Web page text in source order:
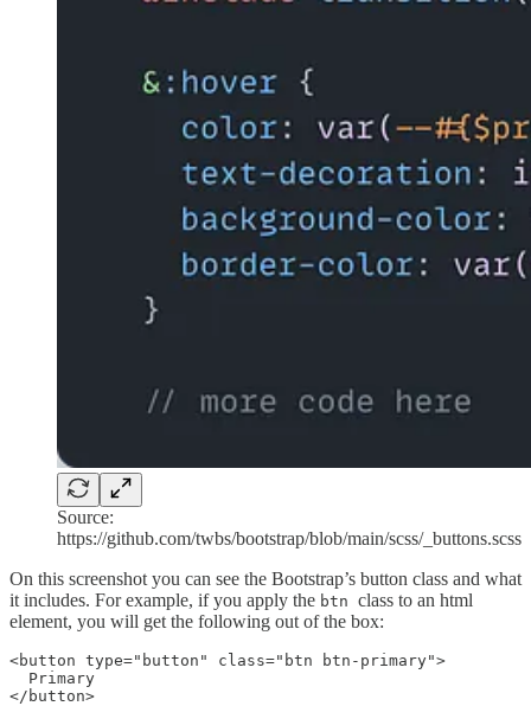
Source:
https://github.com/twbs/bootstrap/blob/main/scss/_buttons.scss
On this screenshot you can see the Bootstrap’s button class and what
it includes. For example, if you apply the btn class to an html
element, you will get the following out of the box:
<button type="button" class="btn btn-primary">
  Primary
</button>